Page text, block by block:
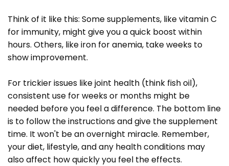
Think of it like this: Some supplements, like vitamin C
for immunity, might give you a quick boost within
hours. Others, like iron for anemia, take weeks to
show improvement.
For trickier issues like joint health (think fish oil),
consistent use for weeks or months might be
needed before you feel a difference. The bottom line
is to follow the instructions and give the supplement
time. It won't be an overnight miracle. Remember,
your diet, lifestyle, and any health conditions may
also affect how quickly you feel the effects.